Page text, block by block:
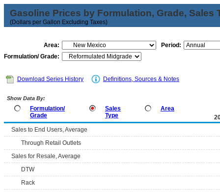
Gasoline Prices by Formulation, Grade, Sales
(Dollars per Gallon Excluding Taxes)
Area:
Period:
Formulation/ Grade:
Download Series History Definitions, Sources & Notes
Show Data By:
Formulation/
Grade
Sales
Type
Area
Sales to End Users, Average
Through Retail Outlets
Sales for Resale, Average
DTW
Rack